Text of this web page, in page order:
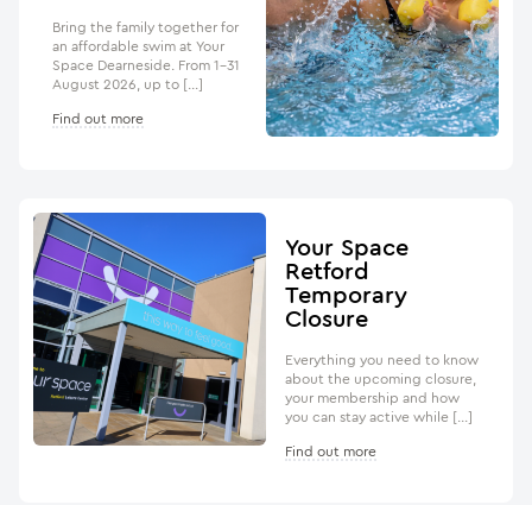
Bring the family together for
an affordable swim at Your
Space Dearneside. From 1–31
August 2026, up to […]
Find out more
Your Space
Retford
Temporary
Closure
Everything you need to know
about the upcoming closure,
your membership and how
you can stay active while […]
Find out more